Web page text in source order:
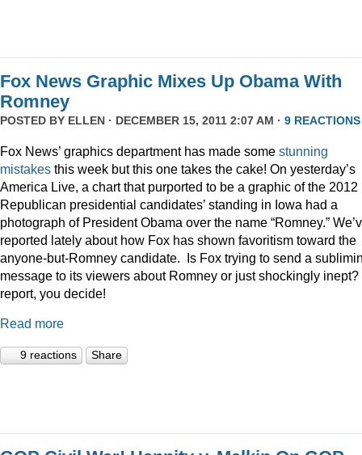
Fox News Graphic Mixes Up Obama With
Romney
POSTED BY ELLEN · DECEMBER 15, 2011 2:07 AM · 9 REACTIONS
Fox News’ graphics department has made some stunning
mistakes this week but this one takes the cake! On yesterday’s
America Live, a chart that purported to be a graphic of the 2012
Republican presidential candidates’ standing in Iowa had a
photograph of President Obama over the name “Romney.”
reported lately about how Fox has shown favoritism toward the
anyone-but-Romney candidate. Is Fox trying to send a
message to its viewers about Romney or just shockingly inept?
report, you decide!
Read more
9 reactions Share